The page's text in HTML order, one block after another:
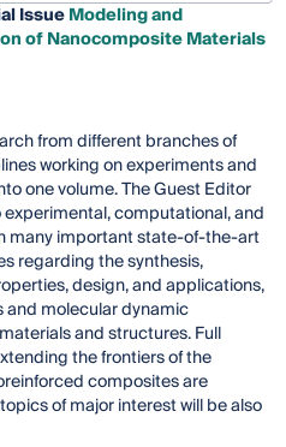
IssueModeling and
of Nanocomposite Materials
from different branches of
working on experiments and
one volume. The Guest Editor
computational, and
many important state-of-the-art
regarding the synthesis,
design, and applications,
and molecular dynamic
and structures. Full
the frontiers of the
composites are
of major interest will be also